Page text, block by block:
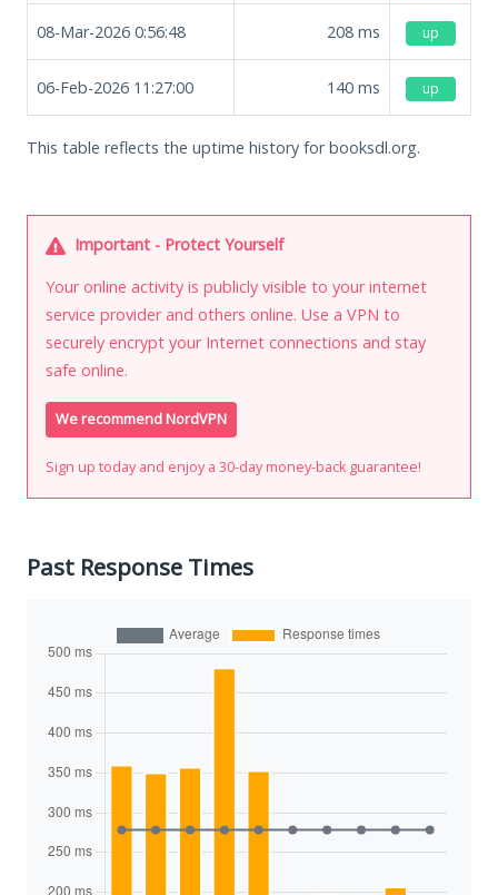
08-Mar-2026 0:56:48 208 ms up
06-Feb-2026 11:27:00 140 ms up
This table reflects the uptime history for booksdl.org.
Important - Protect Yourself
Your online activity is publicly visible to your internet
service provider and others online. Use a VPN to
securely encrypt your Internet connections and stay
safe online.
We recommend NordVPN
Sign up today and enjoy a 30-day money-back guarantee!
Past Response Times